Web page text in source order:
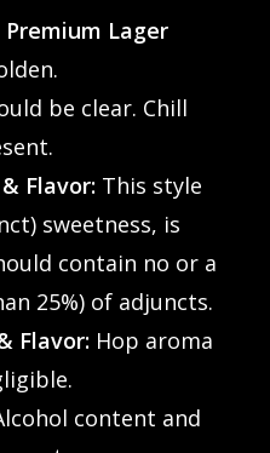
Lager
be clear. Chill
Flavor: This style
sweetness, is
contain no or a
25%) of adjuncts.
Flavor: Hop aroma
content and